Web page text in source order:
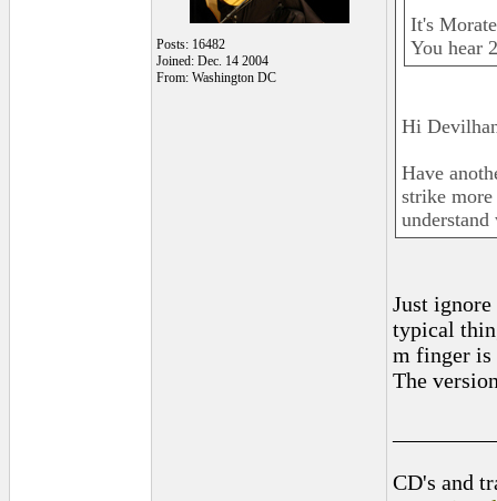
Posts: 16482
Joined: Dec. 14 2004
From: Washington DC
It's
You hear
Hi
Have
strike
Just
typical
m finger is
The
CD's and